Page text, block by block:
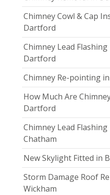
Chimney Cowl & Cap
Dartford
Chimney Lead
Dartford
Chimney Re-pointing
How Much Are
Dartford
Chimney Lead
Chatham
New Skylight Fitted in
Storm Damage Roof
Wickham